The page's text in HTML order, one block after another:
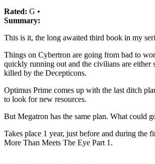
Rated: G •
Summary:
This is it, the long awaited third book in my
Things on Cybertron are going from bad to
quickly running out and the civilians are either
killed by the Decepticons.
Optimus Prime comes up with the last ditch
to look for new resources.
But Megatron has the same plan. What could
Takes place 1 year, just before and during the
More Than Meets The Eye Part 1.